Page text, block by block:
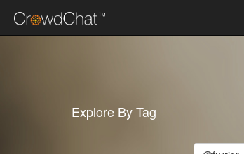
Explore By Tag